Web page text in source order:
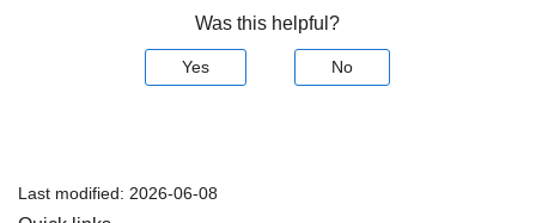
Was this helpful?
Yes No
Last modified: 2026-06-08